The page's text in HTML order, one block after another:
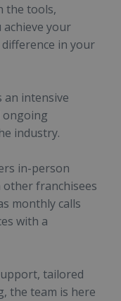
the tools,
your
in your
an intensive
ongoing
industry.
in-person
franchisees
monthly calls
with a
tailored
the team is here